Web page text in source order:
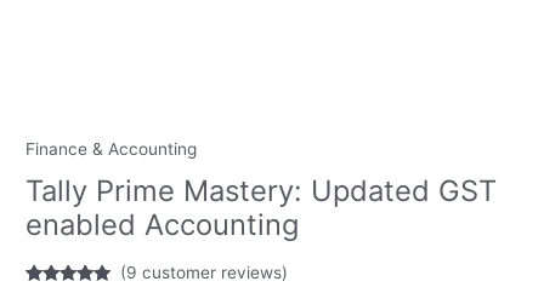
Finance & Accounting
Tally Prime Mastery: Updated GST
enabled Accounting
(9 customer reviews)